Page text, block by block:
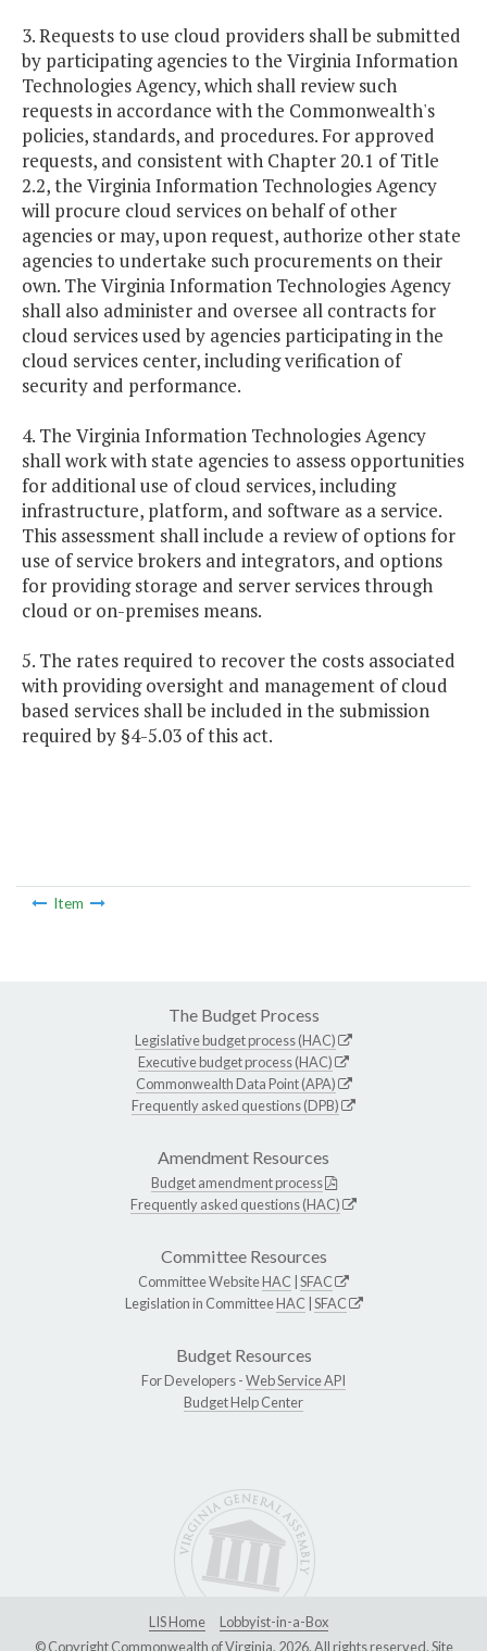
3. Requests to use cloud providers shall be submitted
by participating agencies to the Virginia Information
Technologies Agency, which shall review such
requests in accordance with the Commonwealth's
policies, standards, and procedures. For approved
requests, and consistent with Chapter 20.1 of Title
2.2, the Virginia Information Technologies Agency
will procure cloud services on behalf of other
agencies or may, upon request, authorize other state
agencies to undertake such procurements on their
own. The Virginia Information Technologies Agency
shall also administer and oversee all contracts for
cloud services used by agencies participating in the
cloud services center, including verification of
security and performance.
4. The Virginia Information Technologies Agency
shall work with state agencies to assess opportunities
for additional use of cloud services, including
infrastructure, platform, and software as a service.
This assessment shall include a review of options for
use of service brokers and integrators, and options
for providing storage and server services through
cloud or on-premises means.
5. The rates required to recover the costs associated
with providing oversight and management of cloud
based services shall be included in the submission
required by §4-5.03 of this act.
Item
The Budget Process
Legislative budget process (HAC)
Executive budget process (HAC)
Commonwealth Data Point (APA)
Frequently asked questions (DPB)
Amendment Resources
Budget amendment process
Frequently asked questions (HAC)
Committee Resources
Committee WebsiteHAC SFAC
Legislation in CommitteeHAC SFAC
Budget Resources
For Developers -Web Service API
Budget Help Center
LIS Home
Lobbyist-in-a-Box
© Copyright Commonwealth of Virginia, 2026. All rights reserved. Site